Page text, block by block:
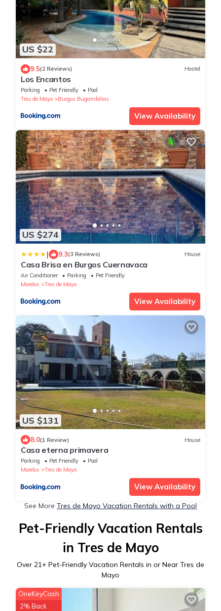
US $22
9.5(2 Reviews) Hostel
Los Encantos
Parking Pet Friendly
Pool
Tres de Mayo
Burgos Bugambilias
View Availability
US $274
| 9.3(3 Reviews) House
Casa Brisa en Burgos Cuernavaca
Air Conditioner Parking
Pet Friendly
Morelos
Tres de Mayo
View Availability
US $131
8.0(1 Review) House
Casa eterna primavera
Parking Pet Friendly
Pool
Morelos
Tres de Mayo
View Availability
See More Tres de Mayo Vacation Rentals with a Pool
Pet-Friendly Vacation Rentals
in Tres de Mayo
Over 21+ Pet-Friendly Vacation Rentals in or Near Tres de
Mayo
OneKeyCash
2% Back